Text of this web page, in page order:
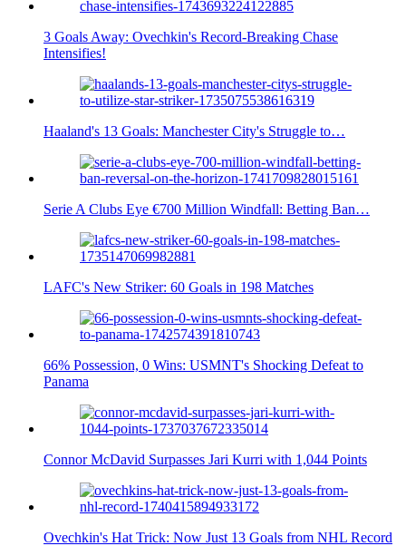
3 Goals Away: Ovechkin's Record-Breaking Chase
Intensifies!
Haaland's 13 Goals: Manchester City's Struggle to…
Serie A Clubs Eye €700 Million Windfall: Betting Ban…
LAFC's New Striker: 60 Goals in 198 Matches
66% Possession, 0 Wins: USMNT's Shocking Defeat to
Panama
Connor McDavid Surpasses Jari Kurri with 1,044 Points
Ovechkin's Hat Trick: Now Just 13 Goals from NHL Record